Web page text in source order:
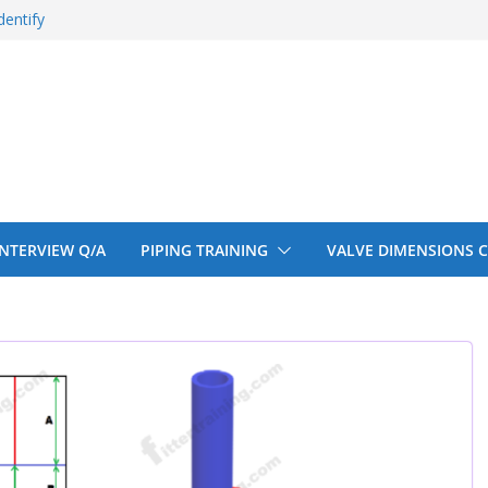
cut back
cut back
Q/A PIPING TRAINING VALVE DIMENSIONS